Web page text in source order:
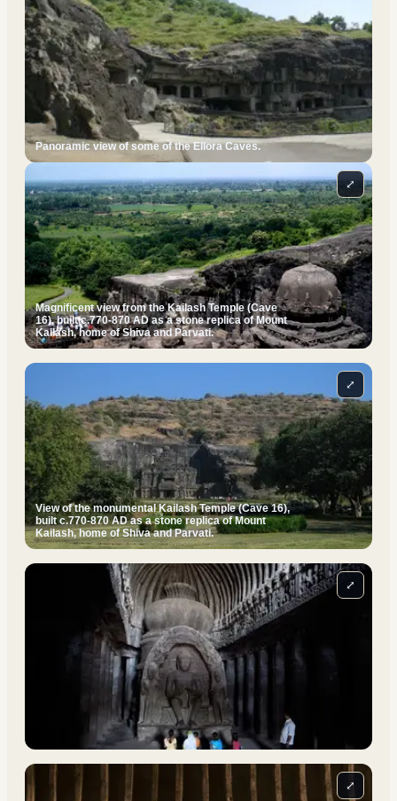
Panoramic view of some of the Ellora Caves.
Magnificent view from the Kailash Temple (Cave
16), built c.770-870 AD as a stone replica of Mount
Kailash, home of Shiva and Parvati.
⤢
View of the monumental Kailash Temple (Cave 16),
built c.770-870 AD as a stone replica of Mount
Kailash, home of Shiva and Parvati.
⤢
⤢
⤢